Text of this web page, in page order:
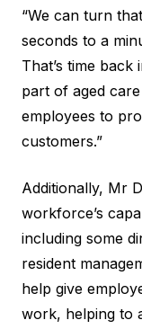
“We can turn
seconds to a
That’s time
part of aged
employees to
customers.”
Additionally, Mr
workforce’s
including some
resident
help give
work, helping to